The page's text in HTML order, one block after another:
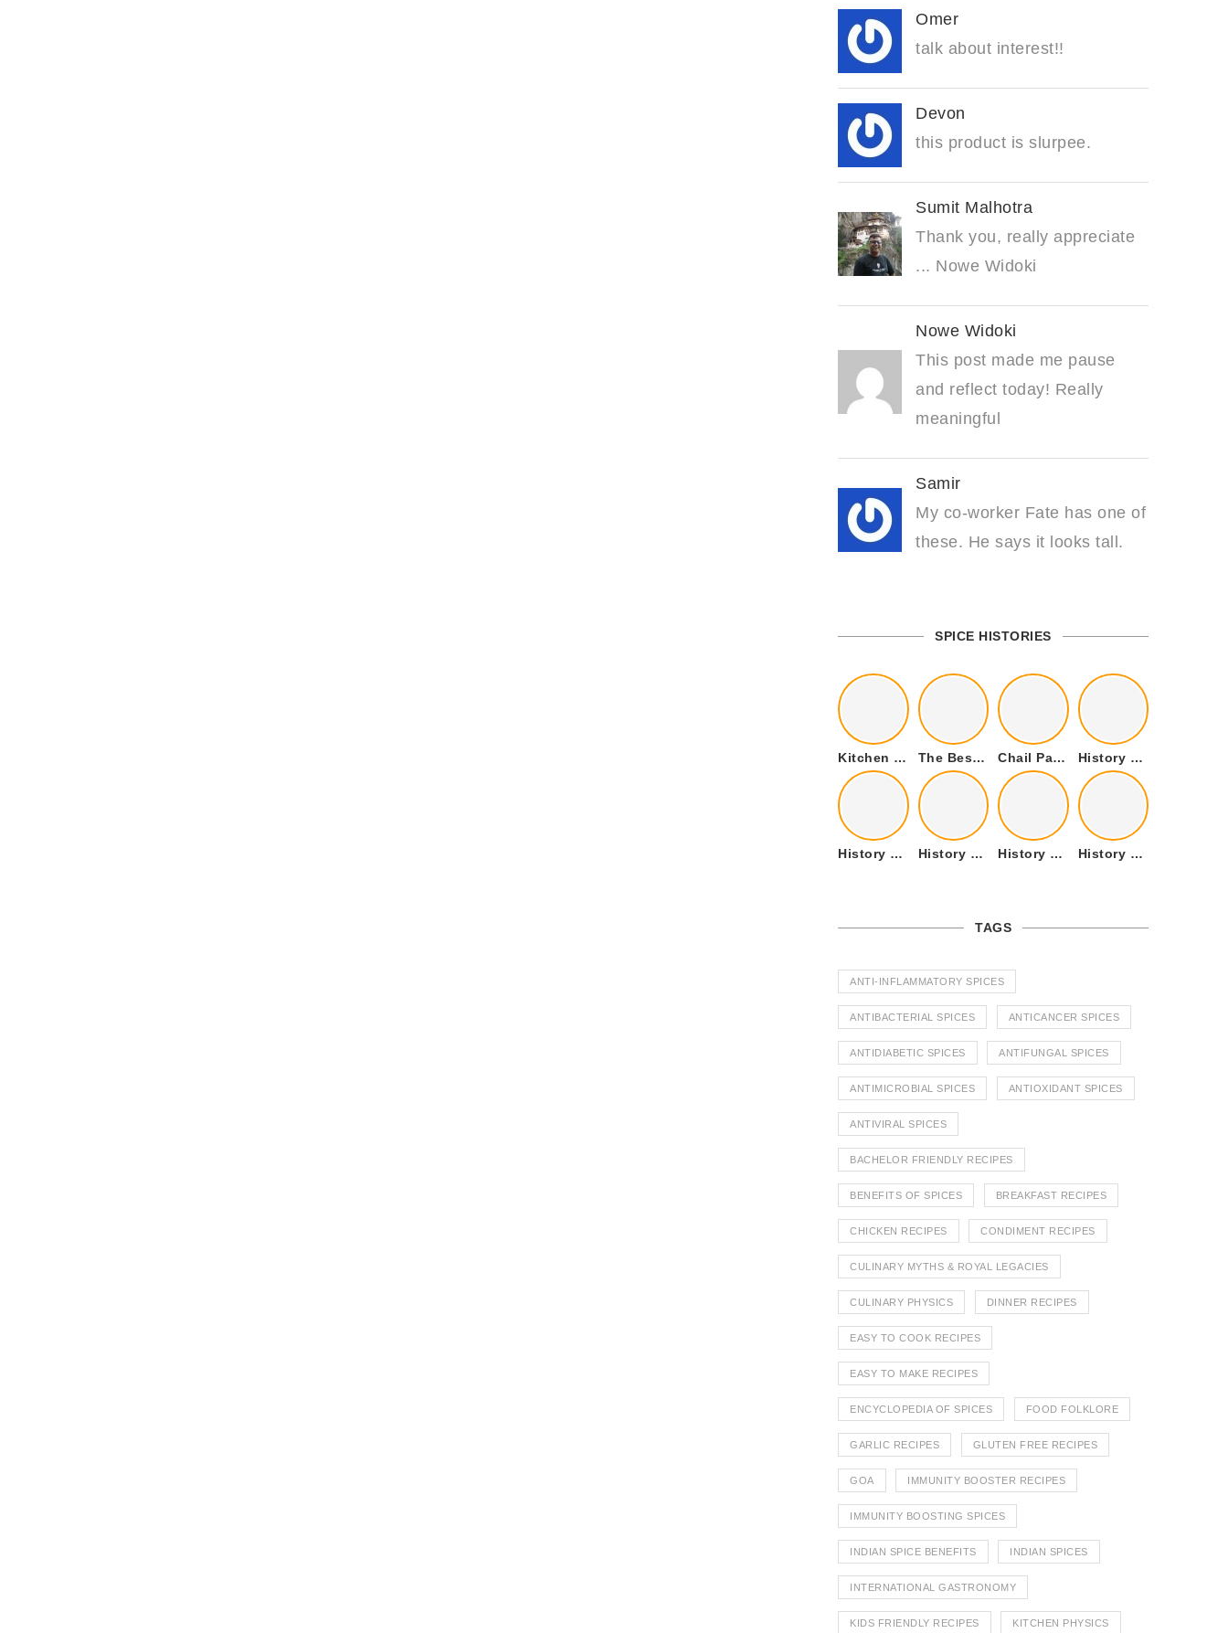
Omer
talk about interest!!
Devon
this product is slurpee.
Sumit Malhotra
Thank you, really appreciate
... Nowe Widoki
Nowe Widoki
This post made me pause
and reflect today! Really
meaningful
Samir
My co-worker Fate has one of
these. He says it looks tall.
SPICE HISTORIES
Kitchen Cookware Tools List for Everyone Who Cooks – Curated List The Best Kitchen Essentials List for Anyone Who Cooks Chail Palace Chail Himachal Pradesh – A Visual Story History of Fenugreek or Methi (Trigonella foenum-graecum) and it’s Culinary Uses.
History of Tandoori Roti – The Traditional Flatbread History of Kalpasi or Orignis of Black Stone Flower or Dagad Phool History of Cumin Seeds or Jeera History of Cardamom or Elaichi
TAGS
ANTI-INFLAMMATORY SPICES
ANTIBACTERIAL SPICES ANTICANCER SPICES
ANTIDIABETIC SPICES ANTIFUNGAL SPICES
ANTIMICROBIAL SPICES ANTIOXIDANT SPICES
ANTIVIRAL SPICES
BACHELOR FRIENDLY RECIPES
BENEFITS OF SPICES BREAKFAST RECIPES
CHICKEN RECIPES CONDIMENT RECIPES
CULINARY MYTHS & ROYAL LEGACIES
CULINARY PHYSICS DINNER RECIPES
EASY TO COOK RECIPES
EASY TO MAKE RECIPES
ENCYCLOPEDIA OF SPICES FOOD FOLKLORE
GARLIC RECIPES GLUTEN FREE RECIPES
GOA IMMUNITY BOOSTER RECIPES
IMMUNITY BOOSTING SPICES
INDIAN SPICE BENEFITS INDIAN SPICES
INTERNATIONAL GASTRONOMY
KIDS FRIENDLY RECIPES KITCHEN PHYSICS